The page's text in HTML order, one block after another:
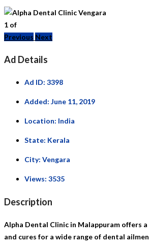
1 of
Previous Next
Ad Details
Ad ID: 3398
Added: June 11, 2019
Location: India
State: Kerala
City: Vengara
Views: 3535
Description
Alpha Dental Clinic in Malappuram offers
and cures for a wide range of dental